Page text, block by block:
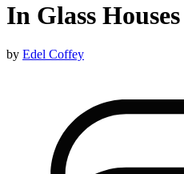
In Glass Houses
by Edel Coffey